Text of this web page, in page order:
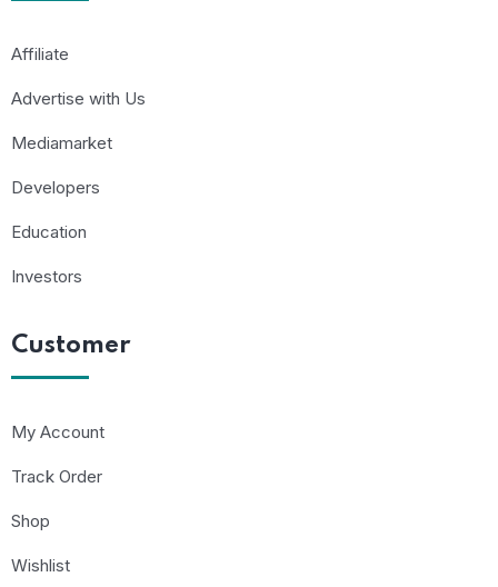
Affiliate
Advertise with Us
Mediamarket
Developers
Education
Investors
Customer
My Account
Track Order
Shop
Wishlist